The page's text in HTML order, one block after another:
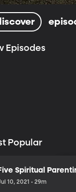
Episodes
Popular
Spiritual
10, 2021 • 29m